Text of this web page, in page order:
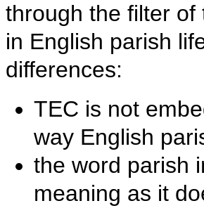
through the filter
in English parish
differences:
TEC is not
way English
the word parish
meaning as it